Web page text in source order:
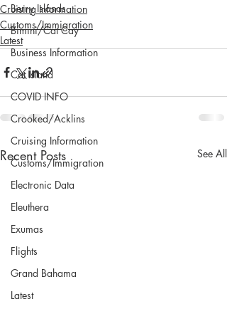
Berry Islands
Bimini/Cat Cay
Business Information
Cat Island
COVID INFO
Crooked/Acklins
Cruising Information
Customs/Immigration
Electronic Data
Eleuthera
Exumas
Flights
Grand Bahama
Latest
Cruising Information
Customs/Immigration
Latest
Recent Posts See All